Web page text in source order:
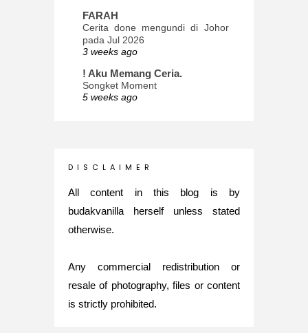
FARAH
Cerita done mengundi di Johor
pada Jul 2026
3 weeks ago
! Aku Memang Ceria.
Songket Moment
5 weeks ago
INTROVERTED GIRL
Glory of Special Forces!
Maria Elena
What's up
Nurul Rasya
Back in Japan for My PhD: 2024
Recap of New Challenge
8 months ago
D I S C L A I M E R
All content in this blog is by
budakvanilla herself unless stated
otherwise.
Any commercial redistribution or
resale of photography, files or content
is strictly prohibited.